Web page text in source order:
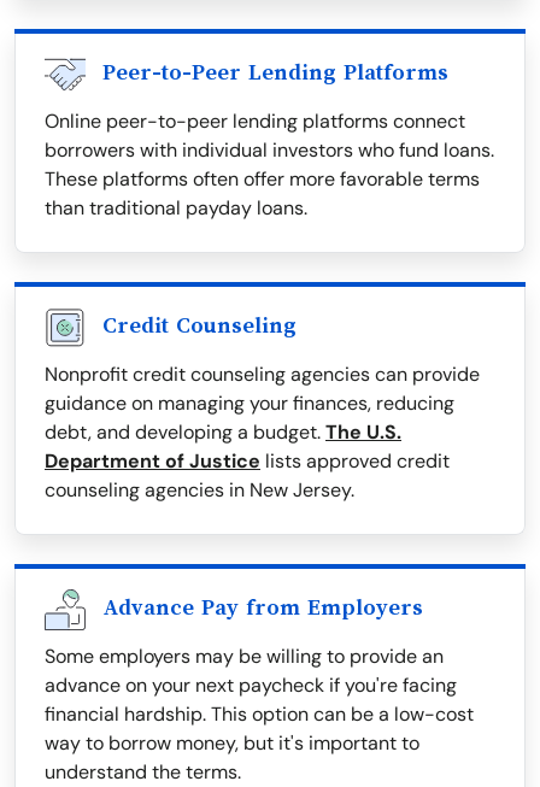
Peer-to-Peer Lending Platforms
Online peer-to-peer lending platforms connect
borrowers with individual investors who fund loans.
These platforms often offer more favorable terms
than traditional payday loans.
Credit Counseling
Nonprofit credit counseling agencies can provide
guidance on managing your finances, reducing
debt, and developing a budget.The U.S.
Department of Justice lists approved credit
counseling agencies in New Jersey.
Advance Pay from Employers
Some employers may be willing to provide an
advance on your next paycheck if you're facing
financial hardship. This option can be a low-cost
way to borrow money, but it's important to
understand the terms.